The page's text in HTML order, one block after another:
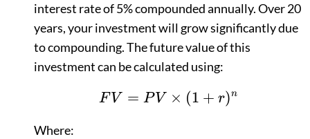
interest rate of 5% compounded annually. Over 20
years, your investment will grow significantly due
to compounding. The future value of this
investment can be calculated using:
FV = PV \times (1
FV = PV × (1 + r)n
Where: